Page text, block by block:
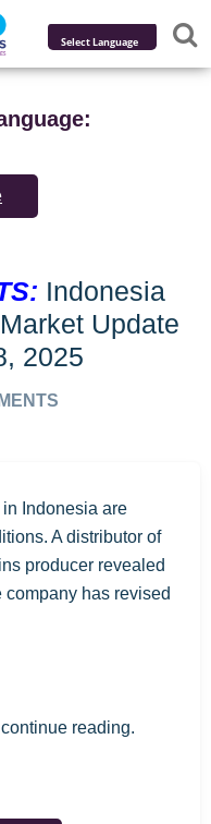
Powered by
Translate
Indonesia
Update
2025
Indonesia are
A distributor of
producer revealed
has revised
reading.